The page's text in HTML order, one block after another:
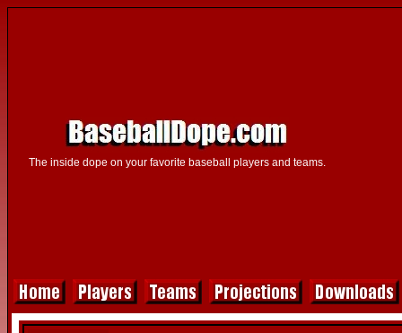
The inside dope on your favorite baseball players and teams.